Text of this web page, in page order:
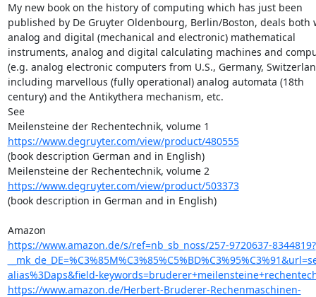
My new book on the history of computing which has just been
published by De Gruyter Oldenbourg, Berlin/Boston, deals both
analog and digital (mechanical and electronic) mathematical
instruments, analog and digital calculating machines and
(e.g. analog electronic computers from U.S., Germany,
including marvellous (fully operational) analog automata (18th
century) and the Antikythera mechanism, etc.
See
https://www.degruyter.com/view/product/480555
(book description German and in English)
Meilensteine der Rechentechnik, volume 2
https://www.degruyter.com/view/product/503373
(book description in German and in English)
https://www.amazon.de/s/ref=nb_sb_noss/257-9720637-8344819?
alias%3Daps&field-
https://www.amazon.de/Herbert-Bruderer-Rechenmaschinen-